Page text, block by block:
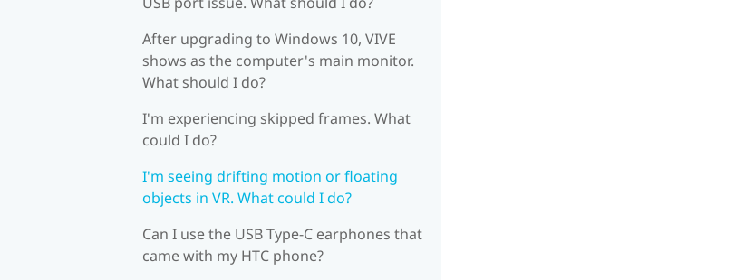
After upgrading to Windows 10, VIVE
shows as the computer's main monitor.
What should I do?
I'm experiencing skipped frames. What
could I do?
I'm seeing drifting motion or floating
objects in VR. What could I do?
Can I use the USB Type-C earphones that
came with my HTC phone?